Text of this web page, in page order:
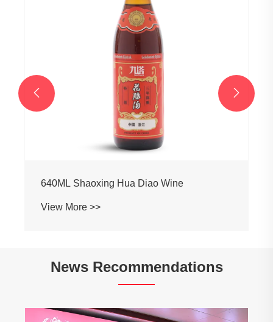
640ML Shaoxing Hua Diao Wine
View More >>
 
News Recommendations